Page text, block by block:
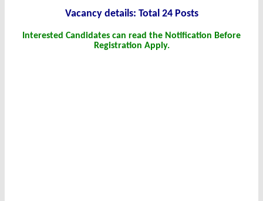
Vacancy details: Total 24 Posts
Interested Candidates can read the Notification Before
Registration Apply.